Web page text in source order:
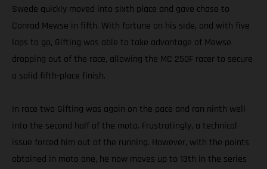
Swede quickly moved into sixth place and gave chase to
Conrad Mewse in fifth. With fortune on his side, and with five
laps to go, Gifting was able to take advantage of Mewse
dropping out of the race, allowing the MC 250F racer to secure
a solid fifth-place finish.
In race two Gifting was again on the pace and ran ninth well
into the second half of the moto. Frustratingly, a technical
issue forced him out of the running. However, with the points
obtained in moto one, he now moves up to 13th in the series